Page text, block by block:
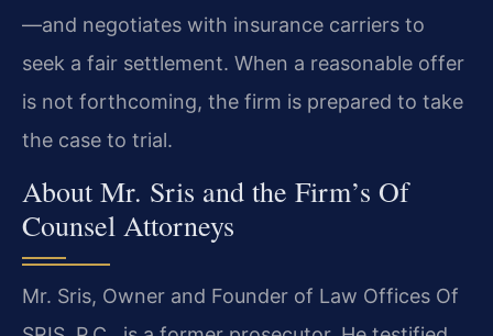
—and negotiates with insurance carriers to
seek a fair settlement. When a reasonable offer
is not forthcoming, the firm is prepared to take
the case to trial.
About Mr. Sris and the Firm’s Of
Counsel Attorneys
Mr. Sris, Owner and Founder of Law Offices Of